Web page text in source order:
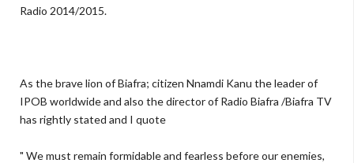
Radio 2014/2015.
As the brave lion of Biafra; citizen Nnamdi Kanu the leader of
IPOB worldwide and also the director of Radio Biafra /Biafra TV
has rightly stated and I quote
" We must remain formidable and fearless before our enemies,